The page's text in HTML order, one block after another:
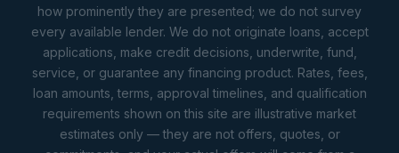
how prominently they are presented; we do not survey
every available lender. We do not originate loans, accept
applications, make credit decisions, underwrite, fund,
service, or guarantee any financing product. Rates, fees,
loan amounts, terms, approval timelines, and qualification
requirements shown on this site are illustrative market
estimates only — they are not offers, quotes, or